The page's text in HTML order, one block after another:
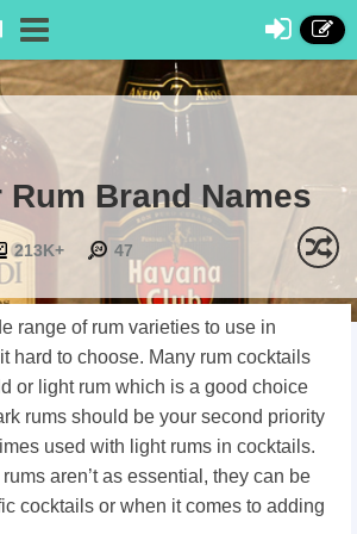
Rum Brand Names
213K+ 47
range of rum varieties to use in
hard to choose. Many rum cocktails
or light rum which is a good choice
rums should be your second priority
used with light rums in cocktails.
aren’t as essential, they can be
cocktails or when it comes to adding